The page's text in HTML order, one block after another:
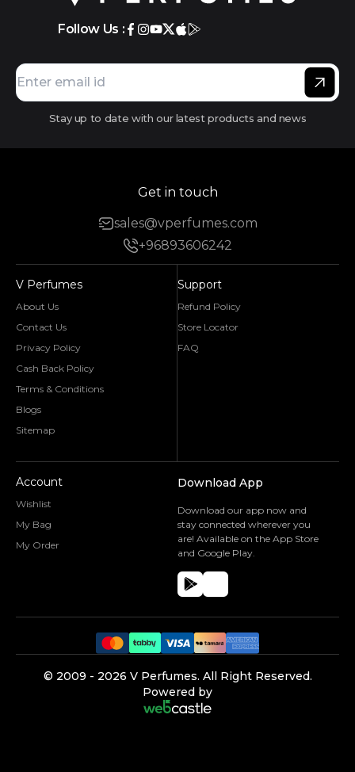
Follow Us :
Stay up to date with our latest products and news
Get in touch
sales@vperfumes.com
+96893606242
V Perfumes
About Us
Contact Us
Privacy Policy
Cash Back Policy
Terms & Conditions
Blogs
Sitemap
Support
Refund Policy
Store Locator
FAQ
Account
Wishlist
My Bag
My Order
Download App
Download our app now and
stay connected wherever you
are! Available on the App Store
and Google Play.
©️ 2009 - 2026 V Perfumes. All Right Reserved.
Powered by